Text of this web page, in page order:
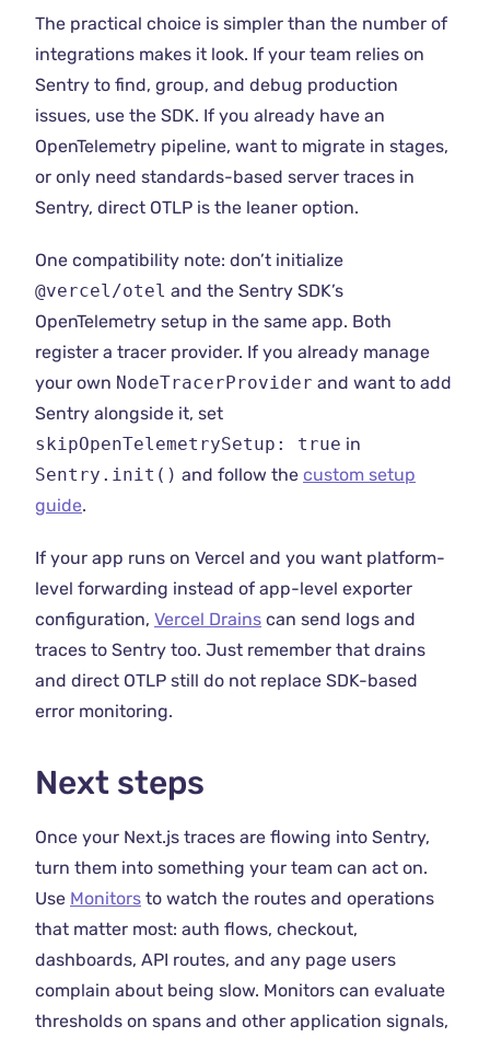
The practical choice is simpler than the number of
integrations makes it look. If your team relies on
Sentry to find, group, and debug production
issues, use the SDK. If you already have an
OpenTelemetry pipeline, want to migrate in stages,
or only need standards-based server traces in
Sentry, direct OTLP is the leaner option.
One compatibility note: don’t initialize
@vercel/otel and the Sentry SDK’s
OpenTelemetry setup in the same app. Both
register a tracer provider. If you already manage
your own NodeTracerProvider and want to add
Sentry alongside it, set
skipOpenTelemetrySetup: true in
Sentry.init() and follow the custom setup
guide.
If your app runs on Vercel and you want platform-
level forwarding instead of app-level exporter
configuration, Vercel Drains can send logs and
traces to Sentry too. Just remember that drains
and direct OTLP still do not replace SDK-based
error monitoring.
Next steps
Once your Next.js traces are flowing into Sentry,
turn them into something your team can act on.
Use Monitors to watch the routes and operations
that matter most: auth flows, checkout,
dashboards, API routes, and any page users
complain about being slow. Monitors can evaluate
thresholds on spans and other application signals,